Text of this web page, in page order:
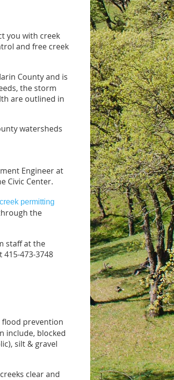
you with creek
and free creek
County and is
the storm
are outlined in
watersheds
Engineer at
Civic Center.
permitting
the
staff at the
473-3748
prevention
include, blocked
silt & gravel
clear and